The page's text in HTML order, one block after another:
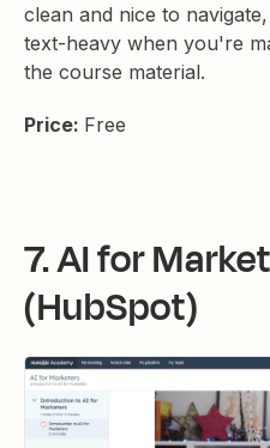
clean and nice to
text-heavy when you're
the course material.
Price: Free
7. AI for
(HubSpot)